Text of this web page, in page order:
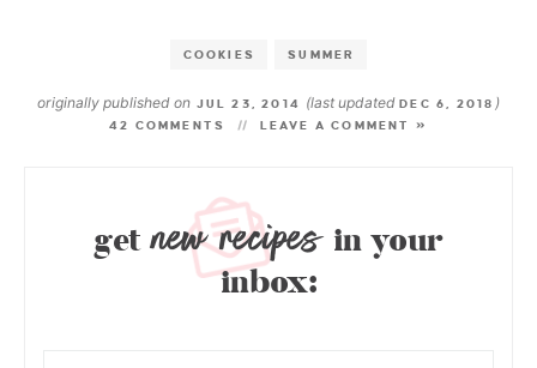
COOKIES SUMMER
originally published on JUL 23, 2014 (last updatedDEC 6, 2018 )
42 COMMENTS LEAVE A COMMENT »
getnew recipes in your
inbox: